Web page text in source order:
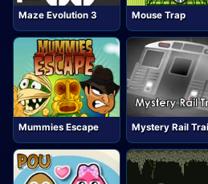
Maze Evolution 3 Mouse Trap
Mummies Escape Mystery Rail